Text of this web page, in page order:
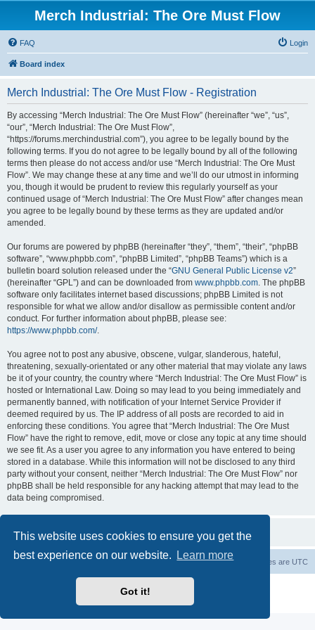
This website uses cookies to ensure you get the
best experience on our website.
Learn more
Got it!
Merch Industrial: The Ore Must Flow
FAQ Login
Board index
Merch Industrial: The Ore Must Flow - Registration
By accessing “Merch Industrial: The Ore Must Flow” (hereinafter “we”, “us”,
“our”, “Merch Industrial: The Ore Must Flow”,
“https://forums.merchindustrial.com”), you agree to be legally bound by the
following terms. If you do not agree to be legally bound by all of the following
terms then please do not access and/or use “Merch Industrial: The Ore Must
Flow”. We may change these at any time and we’ll do our utmost in informing
you, though it would be prudent to review this regularly yourself as your
continued usage of “Merch Industrial: The Ore Must Flow” after changes mean
you agree to be legally bound by these terms as they are updated and/or
amended.
Our forums are powered by phpBB (hereinafter “they”, “them”, “their”, “phpBB
software”, “www.phpbb.com”, “phpBB Limited”, “phpBB Teams”) which is a
bulletin board solution released under the “GNU General Public License v2”
(hereinafter “GPL”) and can be downloaded from www.phpbb.com. The phpBB
software only facilitates internet based discussions; phpBB Limited is not
responsible for what we allow and/or disallow as permissible content and/or
conduct. For further information about phpBB, please see:
https://www.phpbb.com/.
You agree not to post any abusive, obscene, vulgar, slanderous, hateful,
threatening, sexually-orientated or any other material that may violate any laws
be it of your country, the country where “Merch Industrial: The Ore Must Flow” is
hosted or International Law. Doing so may lead to you being immediately and
permanently banned, with notification of your Internet Service Provider if
deemed required by us. The IP address of all posts are recorded to aid in
enforcing these conditions. You agree that “Merch Industrial: The Ore Must
Flow” have the right to remove, edit, move or close any topic at any time should
we see fit. As a user you agree to any information you have entered to being
stored in a database. While this information will not be disclosed to any third
party without your consent, neither “Merch Industrial: The Ore Must Flow” nor
phpBB shall be held responsible for any hacking attempt that may lead to the
data being compromised.
Board index All times are UTC
Delete cookies
phpBB
® Forum Software © phpBB Limited